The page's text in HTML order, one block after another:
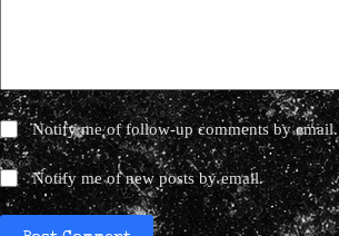
Notify me of follow-up comments by email.
Notify me of new posts by email.